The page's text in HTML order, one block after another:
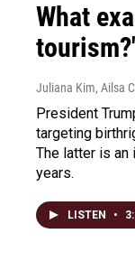
What
Juliana Kim, Ailsa
President
targeting
The latter is an
years.
LISTEN •